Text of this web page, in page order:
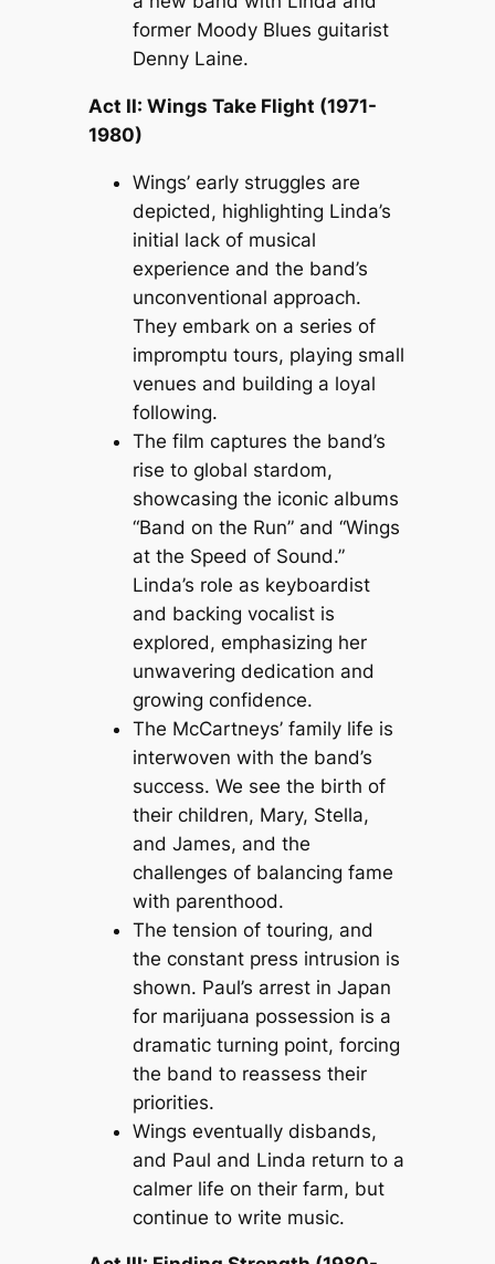
former Moody Blues guitarist
Denny Laine.
Act II: Wings Take Flight (1971-
1980)
Wings’ early struggles are
depicted, highlighting Linda’s
initial lack of musical
experience and the band’s
unconventional approach.
They embark on a series of
impromptu tours, playing small
venues and building a loyal
following.
The film captures the band’s
rise to global stardom,
showcasing the iconic albums
“Band on the Run” and “Wings
at the Speed of Sound.”
Linda’s role as keyboardist
and backing vocalist is
explored, emphasizing her
unwavering dedication and
growing confidence.
The McCartneys’ family life is
interwoven with the band’s
success. We see the birth of
their children, Mary, Stella,
and James, and the
challenges of balancing fame
with parenthood.
The tension of touring, and
the constant press intrusion is
shown. Paul’s arrest in Japan
for marijuana possession is a
dramatic turning point, forcing
the band to reassess their
priorities.
Wings eventually disbands,
and Paul and Linda return to a
calmer life on their farm, but
continue to write music.